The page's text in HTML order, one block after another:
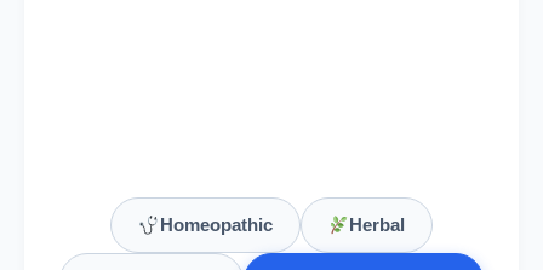
Homeopathic Herbal